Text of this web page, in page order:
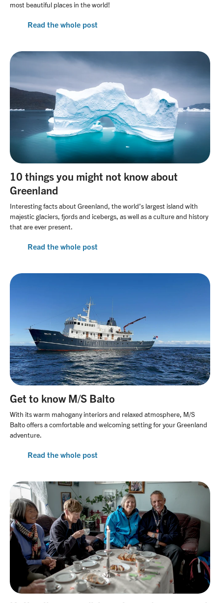
most beautiful places in the world!
Read the whole post
10 things you might not know about
Greenland
Interesting facts about Greenland, the world’s largest island with
majestic glaciers, fjords and icebergs, as well as a culture and history
that are ever present.
Read the whole post
Get to know M/S Balto
With its warm mahogany interiors and relaxed atmosphere, M/S
Balto offers a comfortable and welcoming setting for your Greenland
adventure.
Read the whole post